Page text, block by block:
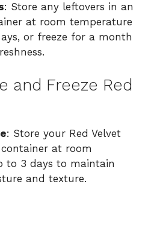
: Store any leftovers in an
at room temperature
or freeze for a month
and Freeze Red
: Store your Red Velvet
at room
to 3 days to maintain
and texture.